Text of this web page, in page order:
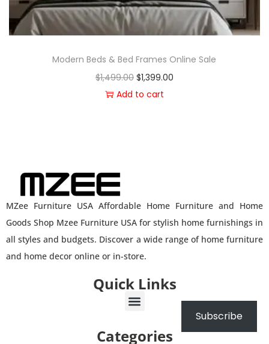
Modern Beds & Bed Frames Online Sale
$1,499.00 $1,399.00
Add to cart
MZee Furniture USA Affordable Home Furniture and Home
Goods Shop Mzee Furniture USA for stylish home furnishings in
all styles and budgets. Discover a wide range of home furniture
and home decor online or in-store.
Quick Links
Categories
Subscribe